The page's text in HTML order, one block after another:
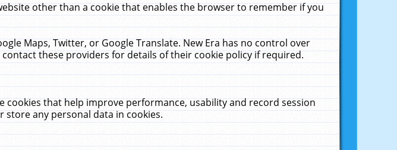
other than a cookie that enables the browser to remember if you
Maps, Twitter, or Google Translate. New Era has no control over
these providers for details of their cookie policy if required.
cookies that help improve performance, usability and record session
any personal data in cookies.